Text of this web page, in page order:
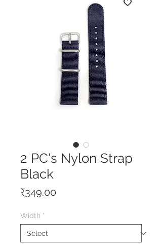
2 PC's Nylon Strap
Black
₹349.00
Width *